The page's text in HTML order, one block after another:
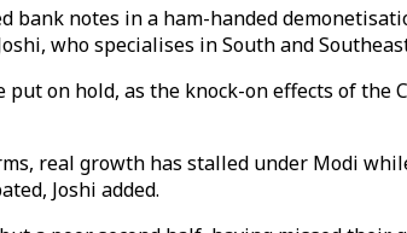
bank notes in a ham-handed
who specialises in South and
on hold, as the knock-on effects of
real growth has stalled under Modi
Joshi added.